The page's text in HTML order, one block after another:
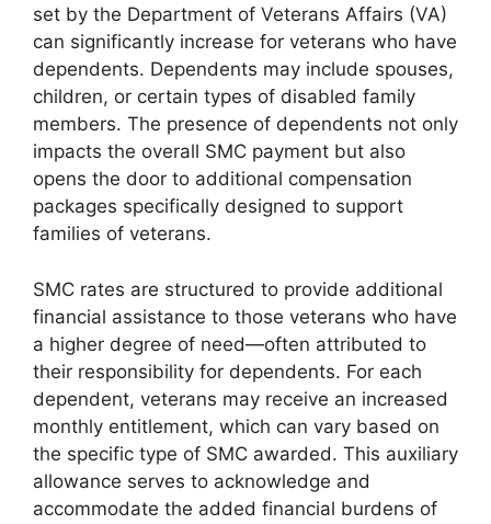
set by the Department of Veterans Affairs (VA)
can significantly increase for veterans who have
dependents. Dependents may include spouses,
children, or certain types of disabled family
members. The presence of dependents not only
impacts the overall SMC payment but also
opens the door to additional compensation
packages specifically designed to support
families of veterans.
SMC rates are structured to provide additional
financial assistance to those veterans who have
a higher degree of need—often attributed to
their responsibility for dependents. For each
dependent, veterans may receive an increased
monthly entitlement, which can vary based on
the specific type of SMC awarded. This auxiliary
allowance serves to acknowledge and
accommodate the added financial burdens of